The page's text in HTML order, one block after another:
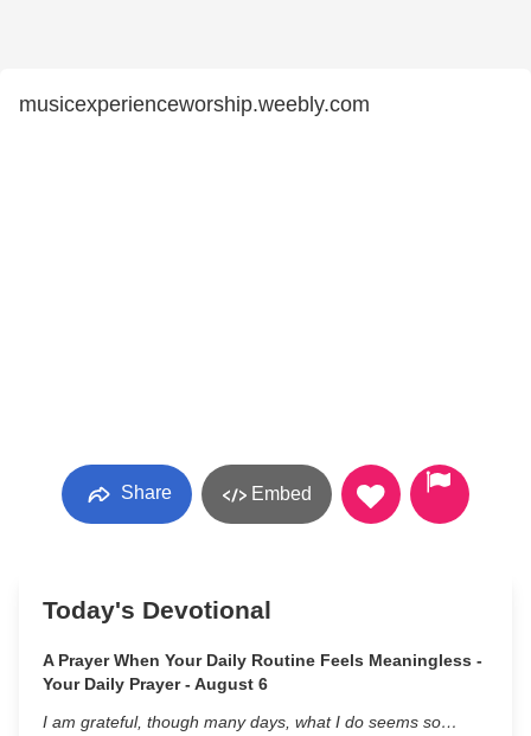
musicexperienceworship.weebly.com
Share Embed
Today's Devotional
A Prayer When Your Daily Routine Feels Meaningless -
Your Daily Prayer - August 6
I am grateful, though many days, what I do seems so…